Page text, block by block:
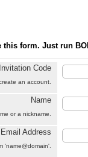
this form. Just run
Invitation Code
an account.
Name
or a nickname.
Email Address
'name@domain'.